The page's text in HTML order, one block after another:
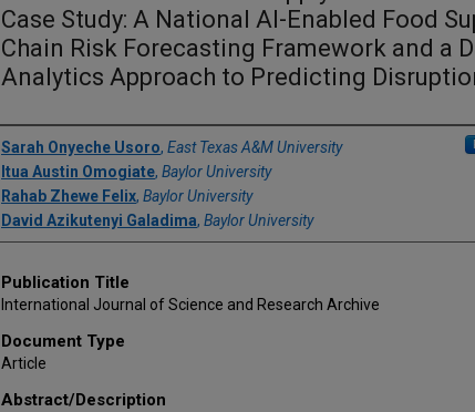
Case Study: A National AI-Enabled Food
Chain Risk Forecasting Framework and a
Analytics Approach to Predicting
Author(s)/Creator(s)
Sarah Onyeche Usoro, East Texas A&M University
Itua Austin Omogiate, Baylor University
Rahab Zhewe Felix, Baylor University
David Azikutenyi Galadima, Baylor University
Publication Title
International Journal of Science and Research Archive
Document Type
Article
Abstract/Description